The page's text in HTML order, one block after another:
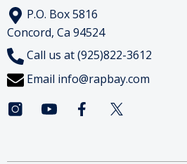
P.O. Box 5816
Concord, Ca 94524
Call us at (925)822-3612
Email info@rapbay.com